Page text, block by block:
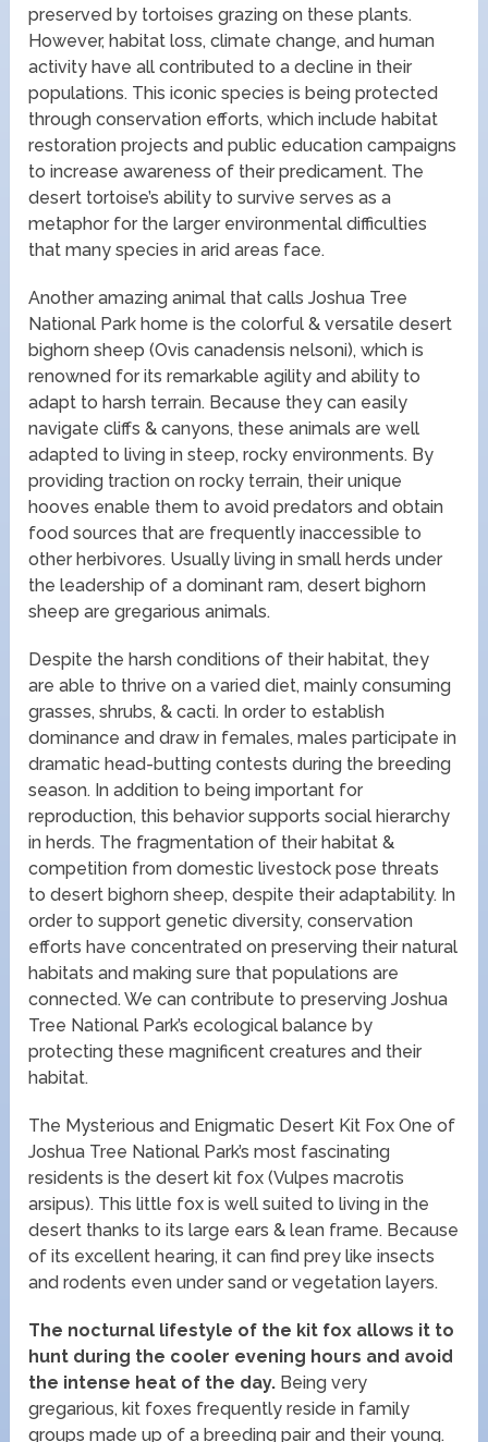
preserved by tortoises grazing on these plants.
However, habitat loss, climate change, and human
activity have all contributed to a decline in their
populations. This iconic species is being protected
through conservation efforts, which include habitat
restoration projects and public education campaigns
to increase awareness of their predicament. The
desert tortoise’s ability to survive serves as a
metaphor for the larger environmental difficulties
that many species in arid areas face.
Another amazing animal that calls Joshua Tree
National Park home is the colorful & versatile desert
bighorn sheep (Ovis canadensis nelsoni), which is
renowned for its remarkable agility and ability to
adapt to harsh terrain. Because they can easily
navigate cliffs & canyons, these animals are well
adapted to living in steep, rocky environments. By
providing traction on rocky terrain, their unique
hooves enable them to avoid predators and obtain
food sources that are frequently inaccessible to
other herbivores. Usually living in small herds under
the leadership of a dominant ram, desert bighorn
sheep are gregarious animals.
Despite the harsh conditions of their habitat, they
are able to thrive on a varied diet, mainly consuming
grasses, shrubs, & cacti. In order to establish
dominance and draw in females, males participate in
dramatic head-butting contests during the breeding
season. In addition to being important for
reproduction, this behavior supports social hierarchy
in herds. The fragmentation of their habitat &
competition from domestic livestock pose threats
to desert bighorn sheep, despite their adaptability. In
order to support genetic diversity, conservation
efforts have concentrated on preserving their natural
habitats and making sure that populations are
connected. We can contribute to preserving Joshua
Tree National Park’s ecological balance by
protecting these magnificent creatures and their
habitat.
The Mysterious and Enigmatic Desert Kit Fox One of
Joshua Tree National Park’s most fascinating
residents is the desert kit fox (Vulpes macrotis
arsipus). This little fox is well suited to living in the
desert thanks to its large ears & lean frame. Because
of its excellent hearing, it can find prey like insects
and rodents even under sand or vegetation layers.
The nocturnal lifestyle of the kit fox allows it to
hunt during the cooler evening hours and avoid
the intense heat of the day. Being very
gregarious, kit foxes frequently reside in family
groups made up of a breeding pair and their young.